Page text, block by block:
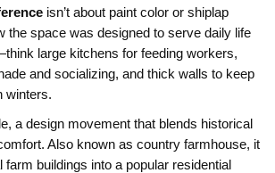
isn’t about paint color or shiplap
the space was designed to serve daily life
large kitchens for feeding workers,
and socializing, and thick walls to keep
winters.
, a design movement that blends historical
. Also known as country farmhouse, it
buildings into a popular residential